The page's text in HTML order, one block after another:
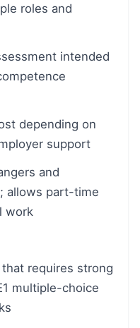
roles and
intended
depending on
support
and
allows part-time
work
requires strong
multiple-choice